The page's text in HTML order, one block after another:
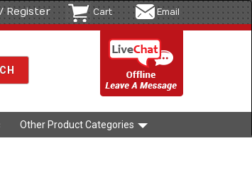
Register Cart Email
Other Product Categories